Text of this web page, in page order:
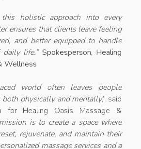
holistic approach into every
ensures that clients leave feeling
and better equipped to handle
daily life.” Spokesperson, Healing
Wellness
world often leaves people
both physically and mentally,” said
for Healing Oasis Massage &
is to create a space where
rejuvenate, and maintain their
massage servicesand a